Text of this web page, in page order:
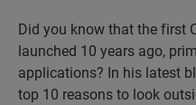
Did you know that the first
launched 10 years ago,
applications? In his latest
top 10 reasons to look